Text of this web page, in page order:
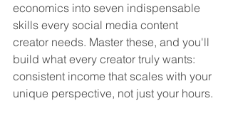
economics into seven indispensable
skills every social media content
creator needs. Master these, and you'll
build what every creator truly wants:
consistent income that scales with your
unique perspective, not just your hours.